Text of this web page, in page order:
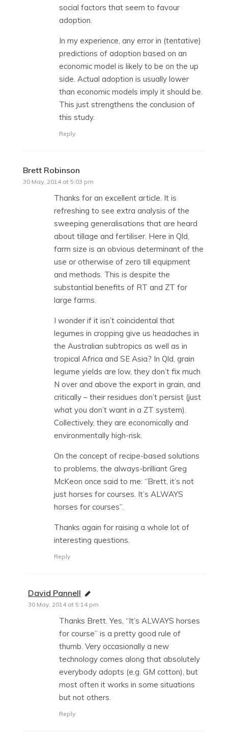
social factors that seem to favour
adoption.
In my experience, any error in (tentative)
predictions of adoption based on an
economic model is likely to be on the up
side. Actual adoption is usually lower
than economic models imply it should be.
This just strengthens the conclusion of
this study.
Reply
Brett Robinson
30 May, 2014 at 5:03 pm
Thanks for an excellent article. It is
refreshing to see extra analysis of the
sweeping generalisations that are heard
about tillage and fertiliser. Here in Qld,
farm size is an obvious determinant of the
use or otherwise of zero till equipment
and methods. This is despite the
substantial benefits of RT and ZT for
large farms.
I wonder if it isn’t coincidental that
legumes in cropping give us headaches in
the Australian subtropics as well as in
tropical Africa and SE Asia? In Qld, grain
legume yields are low, they don’t fix much
N over and above the export in grain, and
critically – their residues don’t persist (just
what you don’t want in a ZT system).
Collectively, they are economically and
environmentally high-risk.
On the concept of recipe-based solutions
to problems, the always-brilliant Greg
McKeon once said to me: “Brett, it’s not
just horses for courses. It’s ALWAYS
horses for courses”.
Thanks again for raising a whole lot of
interesting questions.
Reply
David Pannell says:
30 May, 2014 at 5:14 pm
Thanks Brett. Yes, “It’s ALWAYS horses
for course” is a pretty good rule of
thumb. Very occasionally a new
technology comes along that absolutely
everybody adopts (e.g. GM cotton), but
most often it works in some situations
but not others.
Reply